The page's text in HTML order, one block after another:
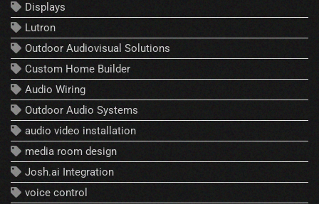
Displays
Lutron
Outdoor Audiovisual Solutions
Custom Home Builder
Audio Wiring
Outdoor Audio Systems
audio video installation
media room design
Josh.ai Integration
voice control